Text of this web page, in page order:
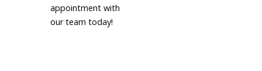
appointment with
our team today!